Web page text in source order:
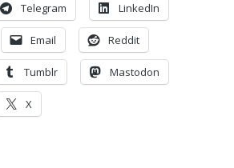
Telegram LinkedIn
Email Reddit
Tumblr Mastodon
X